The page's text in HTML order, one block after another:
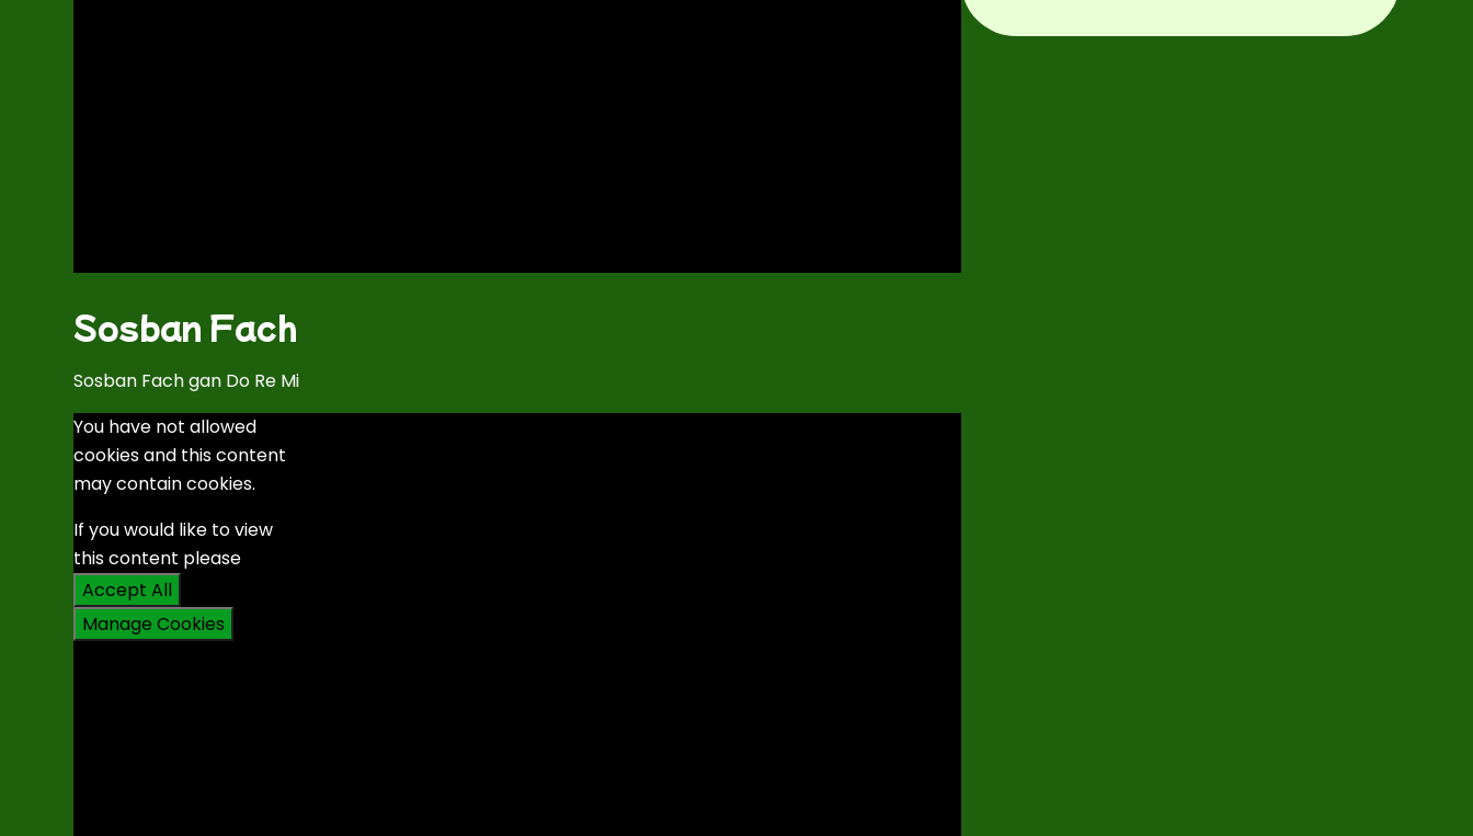
Sosban Fach
Sosban Fach gan Do Re Mi
You have not allowed
cookies and this content
may contain cookies.
If you would like to view
this content please
Accept All
Manage Cookies